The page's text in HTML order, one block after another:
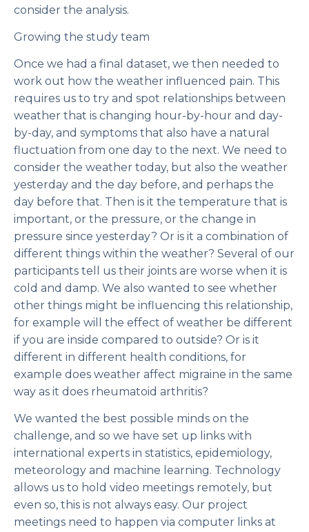
consider the analysis.
Growing the study team
Once we had a final dataset, we then needed to
work out how the weather influenced pain. This
requires us to try and spot relationships between
weather that is changing hour-by-hour and day-
by-day, and symptoms that also have a natural
fluctuation from one day to the next. We need to
consider the weather today, but also the weather
yesterday and the day before, and perhaps the
day before that. Then is it the temperature that is
important, or the pressure, or the change in
pressure since yesterday? Or is it a combination of
different things within the weather? Several of our
participants tell us their joints are worse when it is
cold and damp. We also wanted to see whether
other things might be influencing this relationship,
for example will the effect of weather be different
if you are inside compared to outside? Or is it
different in different health conditions, for
example does weather affect migraine in the same
way as it does rheumatoid arthritis?
We wanted the best possible minds on the
challenge, and so we have set up links with
international experts in statistics, epidemiology,
meteorology and machine learning. Technology
allows us to hold video meetings remotely, but
even so, this is not always easy. Our project
meetings need to happen via computer links at